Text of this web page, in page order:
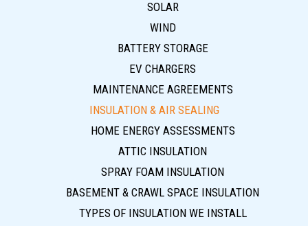
SOLAR
WIND
BATTERY STORAGE
EV CHARGERS
MAINTENANCE AGREEMENTS
INSULATION & AIR SEALING
HOME ENERGY ASSESSMENTS
ATTIC INSULATION
SPRAY FOAM INSULATION
BASEMENT & CRAWL SPACE INSULATION
TYPES OF INSULATION WE INSTALL